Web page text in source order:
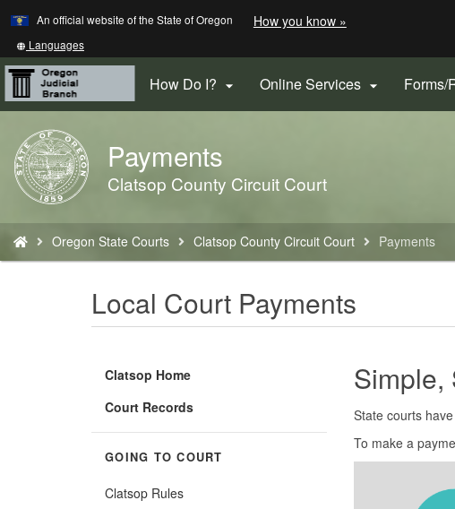
Skip
to
main
content
An official website of the State of Oregon How you know »
a
website)
Translate
this
site
into
other
Languages
How Do I?  Online Services  Forms/
Back
to
Home
Payments
Clatsop County Circuit Court
are
here:
Oregon State Courts Clatsop County Circuit Court Payments
Local Court Payments
Clatsop Home
Court Records
GOING TO COURT
Clatsop Rules
Simple,
State courts
To make a